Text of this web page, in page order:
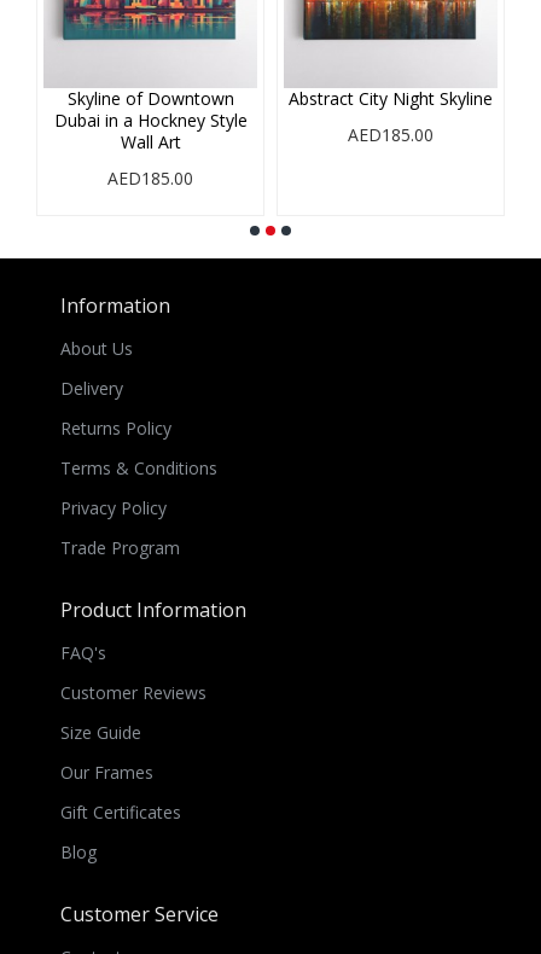
Skyline of Downtown
Dubai in a Hockney Style
Wall Art
AED185.00
Abstract City Night Skyline
AED185.00
Information
About Us
Delivery
Returns Policy
Terms & Conditions
Privacy Policy
Trade Program
Product Information
FAQ's
Customer Reviews
Size Guide
Our Frames
Gift Certificates
Blog
Customer Service